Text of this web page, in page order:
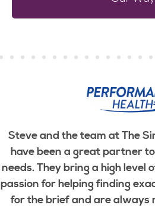
Steve and the team at The
have been a great partner
needs. They bring a high level
passion for helping finding
for the brief and are always